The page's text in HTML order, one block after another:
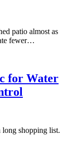
patio almost as
fewer…
for Water
long shopping list.